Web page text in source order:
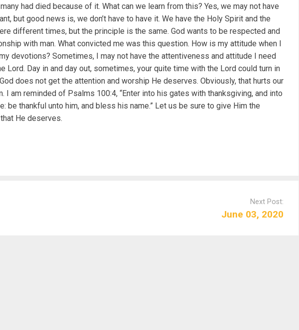
had died because of it. What can we learn from this? Yes, we may not have
but good news is, we don’t have to have it. We have the Holy Spirit and the
different times, but the principle is the same. God wants to be respected and
with man. What convicted me was this question. How is my attitude when I
devotions? Sometimes, I may not have the attentiveness and attitude I need
Lord. Day in and day out, sometimes, your quite time with the Lord could turn in
does not get the attention and worship He deserves. Obviously, that hurts our
I am reminded of Psalms 100:4, “Enter into his gates with thanksgiving, and into
be thankful unto him, and bless his name.” Let us be sure to give Him the
He deserves.
Next Post:
June 03, 2020